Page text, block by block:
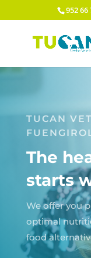
952 66
TUCAN
The
starts
We offer you
optimal
food